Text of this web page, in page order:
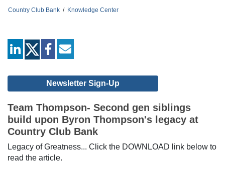
Country Club Bank / Knowledge Center
linkedin facebook
Newsletter Sign-Up
Team Thompson- Second gen siblings
build upon Byron Thompson's legacy at
Country Club Bank
Legacy of Greatness... Click the DOWNLOAD link below to
read the article.